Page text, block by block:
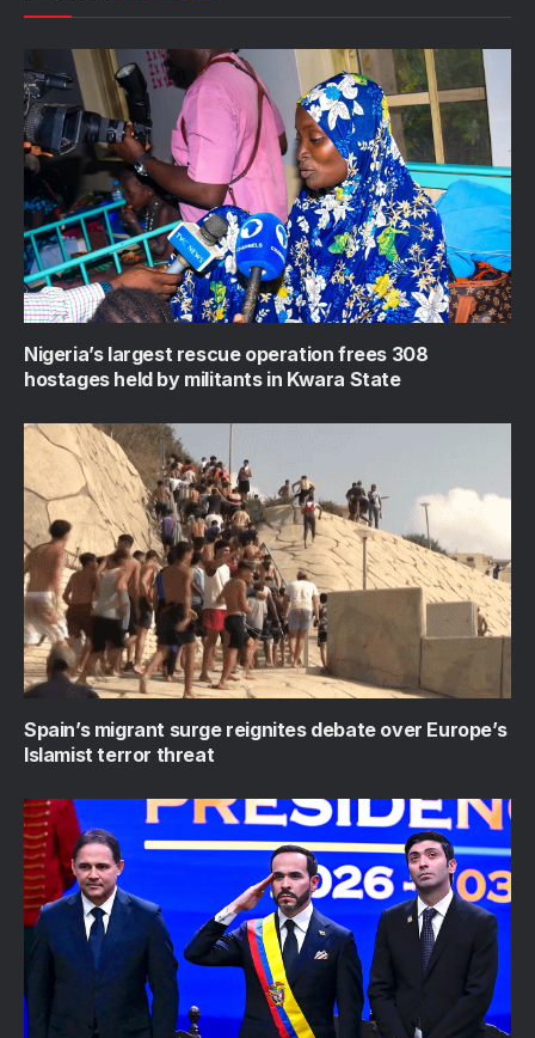
Nigeria’s largest rescue operation frees 308
hostages held by militants in Kwara State
Spain’s migrant surge reignites debate over Europe’s
Islamist terror threat